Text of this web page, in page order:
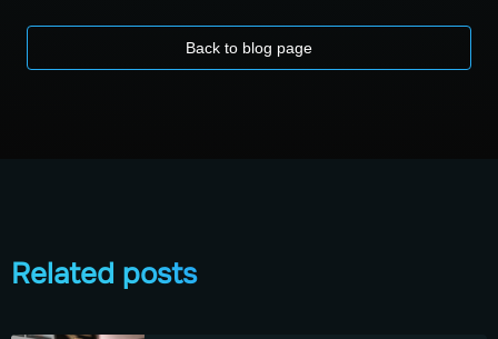
Back to blog page
Related posts